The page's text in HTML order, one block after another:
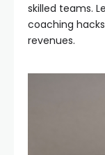
skilled teams.
coaching
revenues.